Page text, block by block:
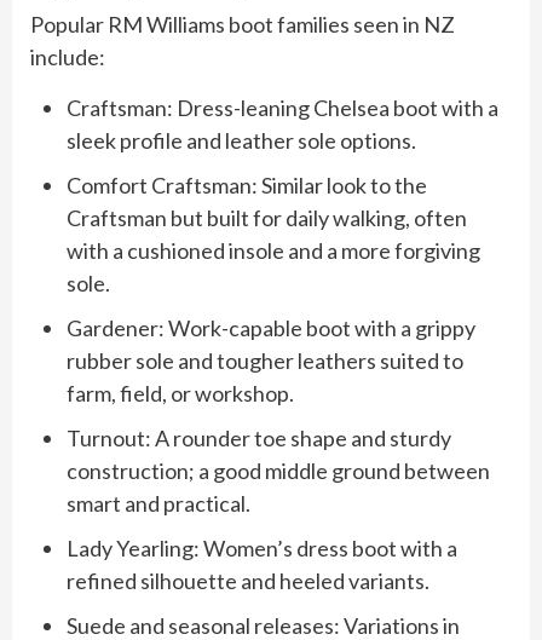
Popular RM Williams boot families seen in NZ
include:
Craftsman: Dress-leaning Chelsea boot with a
sleek profile and leather sole options.
Comfort Craftsman: Similar look to the
Craftsman but built for daily walking, often
with a cushioned insole and a more forgiving
sole.
Gardener: Work-capable boot with a grippy
rubber sole and tougher leathers suited to
farm, field, or workshop.
Turnout: A rounder toe shape and sturdy
construction; a good middle ground between
smart and practical.
Lady Yearling: Women’s dress boot with a
refined silhouette and heeled variants.
Suede and seasonal releases: Variations in